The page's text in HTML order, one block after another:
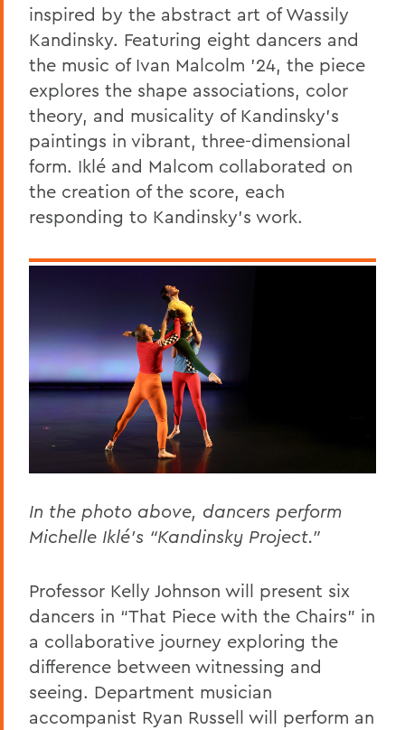
inspired by the abstract art of Wassily
Kandinsky. Featuring eight dancers and
the music of Ivan Malcolm ’24, the piece
explores the shape associations, color
theory, and musicality of Kandinsky’s
paintings in vibrant, three-dimensional
form. Iklé and Malcom collaborated on
the creation of the score, each
responding to Kandinsky’s work.
In the photo above, dancers perform
Michelle Iklé’s “Kandinsky Project."
Professor Kelly Johnson will present six
dancers in “That Piece with the Chairs” in
a collaborative journey exploring the
difference between witnessing and
seeing. Department musician
accompanist Ryan Russell will perform an